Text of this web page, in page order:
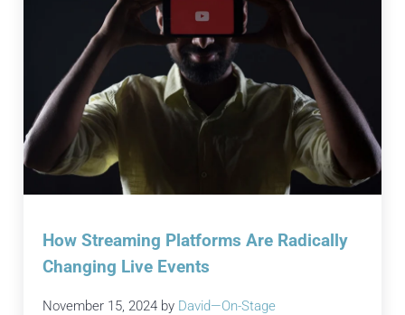
How Streaming Platforms Are Radically
Changing Live Events
November 15, 2024 by David—On-Stage